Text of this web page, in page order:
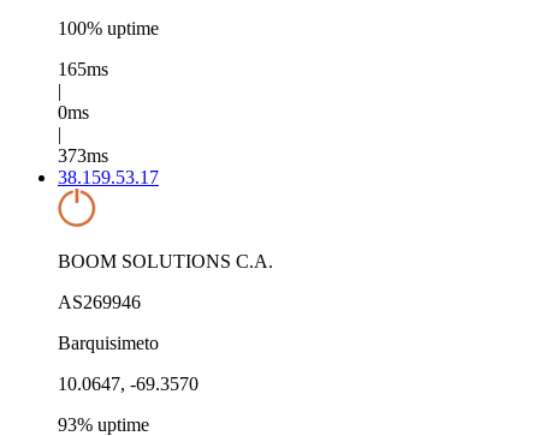
100% uptime
165ms
|
0ms
|
373ms
38.159.53.17
BOOM SOLUTIONS C.A.
AS269946
Barquisimeto
10.0647, -69.3570
93% uptime